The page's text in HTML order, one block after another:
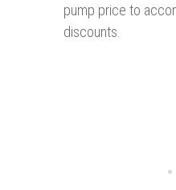
pump price to
discounts.